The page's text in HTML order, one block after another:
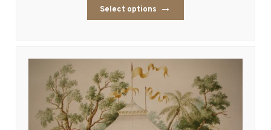
Select options